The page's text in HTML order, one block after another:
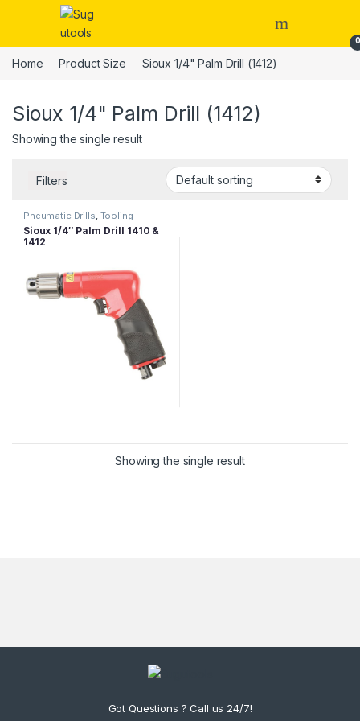
Skip to navigation
Skip to content
0
Home Product Size Sioux 1/4" Palm Drill (1412)
Sioux 1/4" Palm Drill (1412)
Showing the single result
Filters
Pneumatic Drills, Tooling
Sioux 1/4″ Palm Drill 1410 &
1412
Showing the single result
Got Questions ? Call us 24/7!